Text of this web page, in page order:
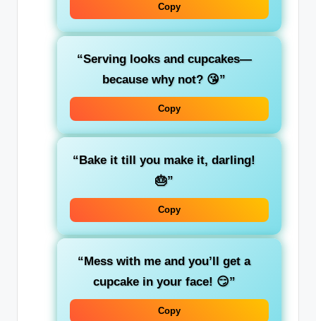
Copy
“Serving looks and cupcakes—
because why not? 😘”
Copy
“Bake it till you make it, darling!
🎂”
Copy
“Mess with me and you’ll get a
cupcake in your face! 😏”
Copy